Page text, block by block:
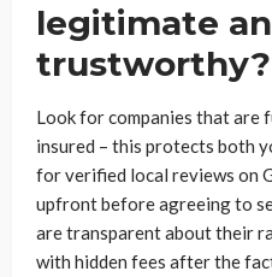
legitimate
trustworthy?
Look for companies that are
insured – this protects both
for verified local reviews on
upfront before agreeing to
are transparent about their
with hidden fees after the